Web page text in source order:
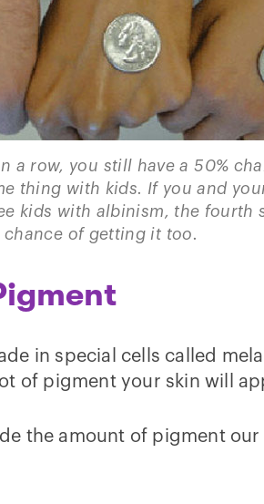
a row, you still have a 50%
thing with kids. If you and
kids with albinism, the fourth
chance of getting it too.
in special cells called
of pigment your skin will
the amount of pigment